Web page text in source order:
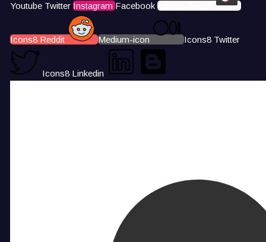
Youtube Twitter Instagram Facebook Icons8 Tiktok
Icons8 Reddit Medium-icon Icons8 Twitter
Icons8 Linkedin